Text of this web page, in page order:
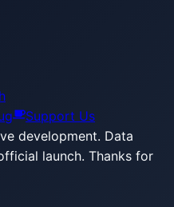
Support Us
development. Data
launch. Thanks for